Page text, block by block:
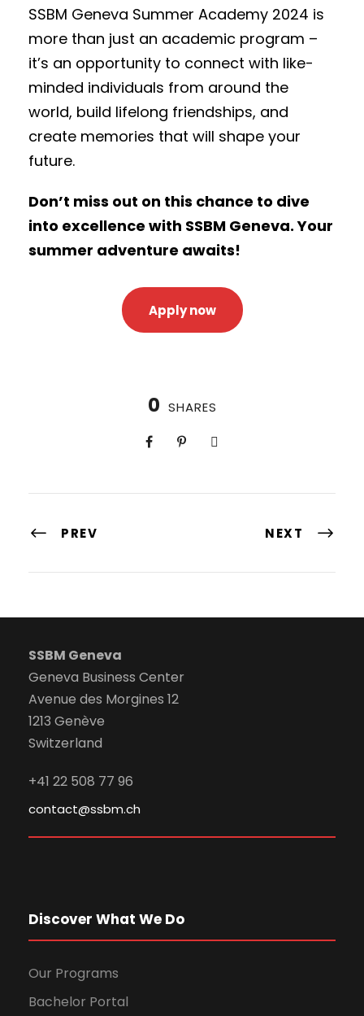
SSBM Geneva Summer Academy 2024 is
more than just an academic program –
it’s an opportunity to connect with like-
minded individuals from around the
world, build lifelong friendships, and
create memories that will shape your
future.
Don’t miss out on this chance to dive
into excellence with SSBM Geneva. Your
summer adventure awaits!
Apply now
0 SHARES
PREV NEXT
SSBM Geneva
Geneva Business Center
Avenue des Morgines 12
1213 Genève
Switzerland
+41 22 508 77 96
contact@ssbm.ch
Discover What We Do
Our Programs
Bachelor Portal